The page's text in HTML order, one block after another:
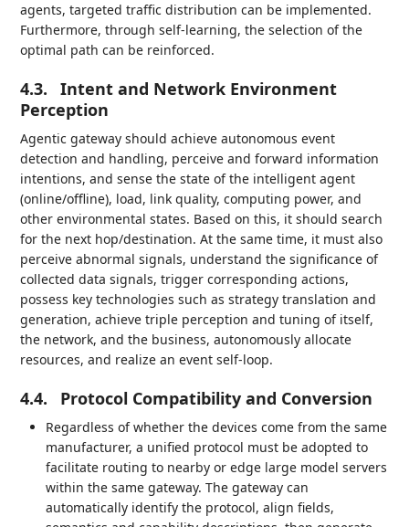
agents, targeted traffic distribution can be implemented.
Furthermore, through self-learning, the selection of the
optimal path can be reinforced.
4.3.
Intent and Network Environment
Perception
Agentic gateway should achieve autonomous event
detection and handling, perceive and forward information
intentions, and sense the state of the intelligent agent
(online/offline), load, link quality, computing power, and
other environmental states. Based on this, it should search
for the next hop/destination. At the same time, it must also
perceive abnormal signals, understand the significance of
collected data signals, trigger corresponding actions,
possess key technologies such as strategy translation and
generation, achieve triple perception and tuning of itself,
the network, and the business, autonomously allocate
resources, and realize an event self-loop.
4.4. Protocol Compatibility and Conversion
Regardless of whether the devices come from the same
manufacturer, a unified protocol must be adopted to
facilitate routing to nearby or edge large model servers
within the same gateway. The gateway can
automatically identify the protocol, align fields,